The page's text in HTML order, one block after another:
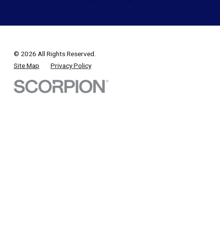
© 2026 All Rights Reserved.
Site Map
Privacy Policy